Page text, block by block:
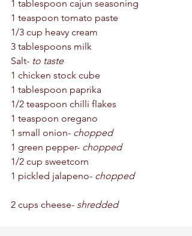
1 tablespoon cajun seasoning
1 teaspoon tomato paste
1/3 cup heavy cream
3 tablespoons milk
Salt- to taste
1 chicken stock cube
1 tablespoon paprika
1/2 teaspoon chilli flakes
1 teaspoon oregano
1 small onion- chopped
1 green pepper- chopped
1/2 cup sweetcorn
1 pickled jalapeno- chopped
2 cups cheese- shredded